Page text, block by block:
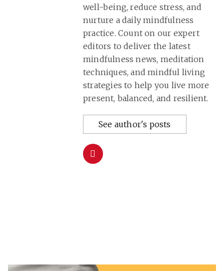
well-being, reduce stress, and
nurture a daily mindfulness
practice. Count on our expert
editors to deliver the latest
mindfulness news, meditation
techniques, and mindful living
strategies to help you live more
present, balanced, and resilient.
See author's posts